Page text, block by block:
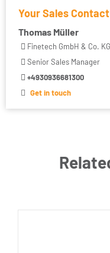
Your Sales Contact
Thomas Müller
Finetech GmbH & Co. KG
Senior Sales Manager
+4930936681300
Get in touch